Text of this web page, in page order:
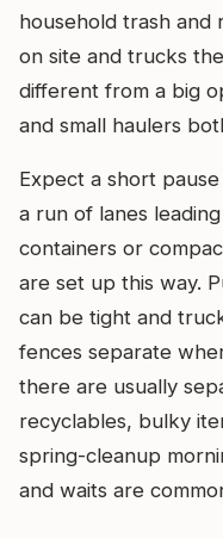
household trash and
on site and trucks
different from a big
and small haulers
Expect a short
a run of lanes
containers or
are set up this way.
can be tight and
fences separate
there are usually
recyclables, bulky
spring-cleanup
and waits are